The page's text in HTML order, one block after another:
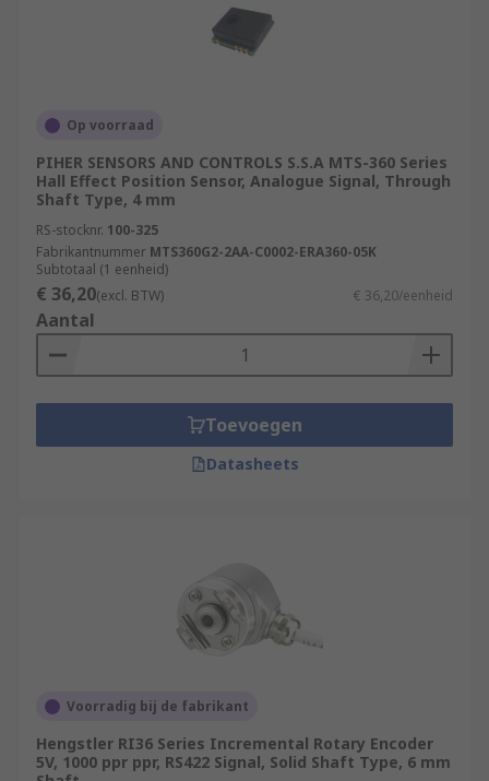
Op voorraad
PIHER SENSORS AND CONTROLS S.S.A MTS-360 Series
Hall Effect Position Sensor, Analogue Signal, Through
Shaft Type, 4 mm
RS-stocknr. 100-325
Fabrikantnummer MTS360G2-2AA-C0002-ERA360-05K
Subtotaal (1 eenheid)
€ 36,20(excl. BTW) € 36,20/eenheid
Aantal
Toevoegen
Datasheets
Voorradig bij de fabrikant
Hengstler RI36 Series Incremental Rotary Encoder
5V, 1000 ppr ppr, RS422 Signal, Solid Shaft Type, 6 mm